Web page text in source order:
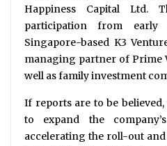
Happiness Capital Ltd.
participation from early
Singapore-based K3
managing partner of Prime
well as family investment
If reports are to be
to expand the
accelerating the roll-out